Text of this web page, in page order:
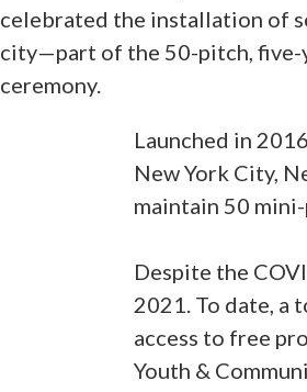
celebrated the installation of
city—part of the 50-pitch,
ceremony.
Launched in
New York City,
maintain 50
Despite the
2021. To date, a
access to free
Youth &